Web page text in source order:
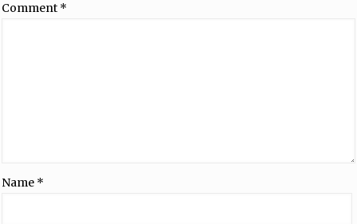
Comment *
Name *